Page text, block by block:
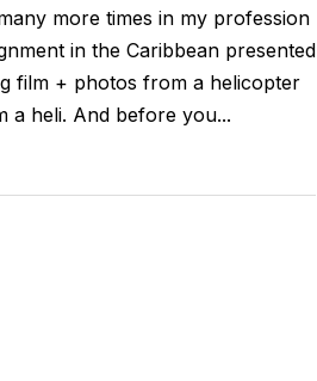
more times in my profession
in the Caribbean presented
film + photos from a helicopter
a heli. And before you...